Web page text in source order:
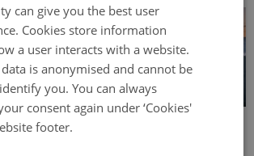
release
interference, the soil
forests normally exhales
consistently. But new
can give you the best user
Cookies store information
a user interacts with a website.
is anonymised and cannot be
you. You can always
consent again under ‘Cookies'
footer.